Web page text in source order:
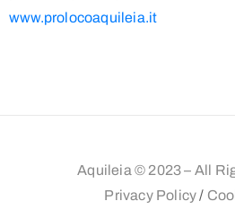
www.prolocoaquileia.it
Aquileia © 2023 – All
Privacy Policy/